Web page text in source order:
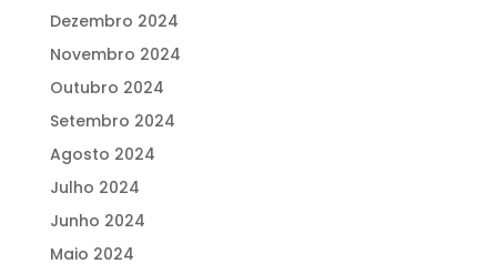
Dezembro 2024
Novembro 2024
Outubro 2024
Setembro 2024
Agosto 2024
Julho 2024
Junho 2024
Maio 2024